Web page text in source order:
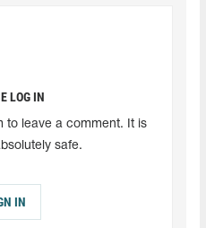
LOG IN
to leave a comment. It is
safe.
IN